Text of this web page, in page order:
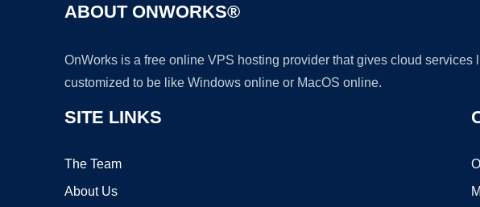
ABOUT ONWORKS®
OnWorks is a free online VPS hosting provider that gives cloud
customized to be like Windows online or MacOS online.
SITE LINKS
The Team
About Us